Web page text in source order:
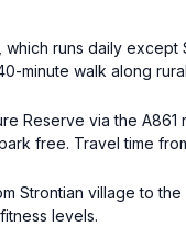
which runs daily
minute walk along
Reserve via the
free. Travel time
Strontian village to
levels.